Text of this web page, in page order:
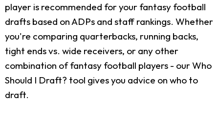
player is recommended for your fantasy football
drafts based on ADPs and staff rankings. Whether
you're comparing quarterbacks, running backs,
tight ends vs. wide receivers, or any other
combination of fantasy football players - our Who
Should I Draft? tool gives you advice on who to
draft.